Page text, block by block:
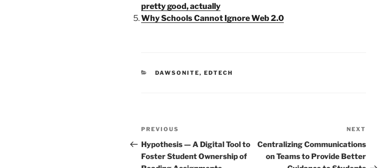
pretty good, actually
Why Schools Cannot Ignore Web 2.0
CATEGORIES
DAWSONITE, EDTECH
Post
navigation
Previous
Post
PREVIOUS
Hypothesis — A Digital Tool to
Foster Student Ownership of
Post
NEXT
Centralizing Communications
on Teams to Provide Better